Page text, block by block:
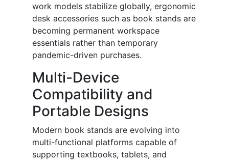
work models stabilize globally, ergonomic
desk accessories such as book stands are
becoming permanent workspace
essentials rather than temporary
pandemic-driven purchases.
Multi-Device
Compatibility and
Portable Designs
Modern book stands are evolving into
multi-functional platforms capable of
supporting textbooks, tablets, and